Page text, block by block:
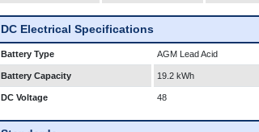
DC Electrical Specifications
Battery Type AGM Lead Acid
Battery Capacity 19.2 kWh
DC Voltage 48